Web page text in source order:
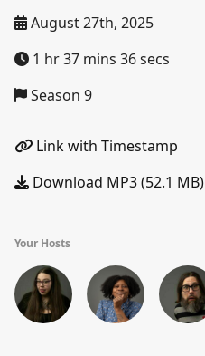
August 27th, 2025
1 hr 37 mins 36 secs
Season 9
Link with Timestamp
Download MP3 (52.1 MB)
Your Hosts